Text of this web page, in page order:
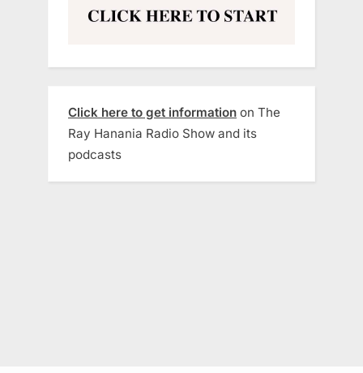
Click here to get information on The
Ray Hanania Radio Show and its
podcasts